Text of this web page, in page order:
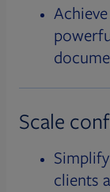
Scale
clients